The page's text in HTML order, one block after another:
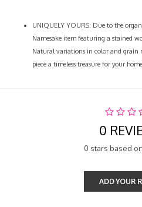
UNIQUELY YOURS: Due to the
Namesake item featuring a stained
Natural variations in color and grain
piece a timeless treasure for your home.
0
0 stars based
ADD YOUR